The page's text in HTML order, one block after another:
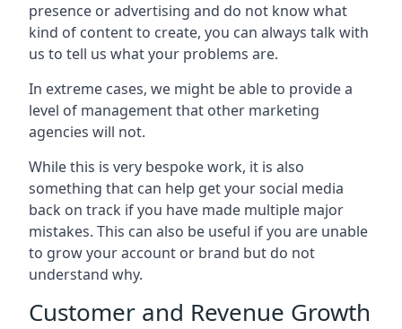
presence or advertising and do not know what
kind of content to create, you can always talk with
us to tell us what your problems are.
In extreme cases, we might be able to provide a
level of management that other marketing
agencies will not.
While this is very bespoke work, it is also
something that can help get your social media
back on track if you have made multiple major
mistakes. This can also be useful if you are unable
to grow your account or brand but do not
understand why.
Customer and Revenue Growth